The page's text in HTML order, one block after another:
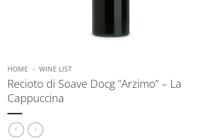
HOME » WINE LIST
Recioto di Soave Docg “Arzimo” – La
Cappuccina